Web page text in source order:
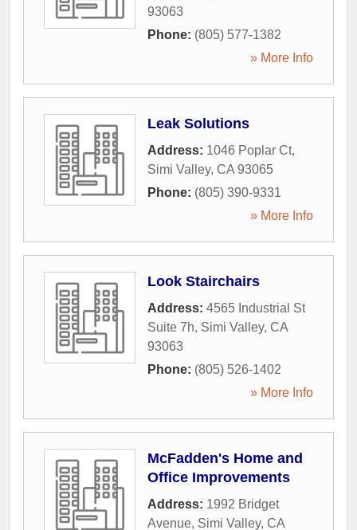
93063
Phone: (805) 577-1382
» More Info
Leak Solutions
Address: 1046 Poplar Ct,
Simi Valley, CA 93065
Phone: (805) 390-9331
» More Info
Look Stairchairs
Address: 4565 Industrial St
Suite 7h, Simi Valley, CA
93063
Phone: (805) 526-1402
» More Info
McFadden's Home and
Office Improvements
Address: 1992 Bridget
Avenue, Simi Valley, CA